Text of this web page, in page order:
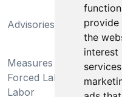
provide
the
interest
Advisories
Measures Preventing
Forced Labor and Child
Labor